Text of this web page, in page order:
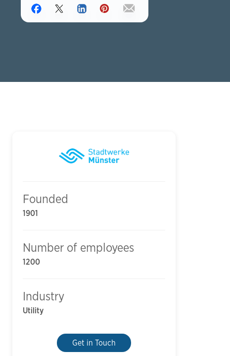
Founded
1901
Number of employees
1200
Industry
Utility
Get in Touch